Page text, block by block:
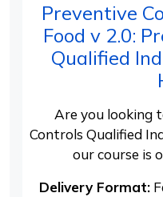
Preventive
Food v 2.0:
Qualified
Are you looking
Controls Qualified
our course is
Delivery Format: